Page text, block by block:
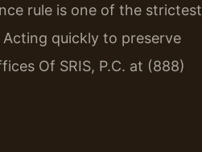
rule is one of the strictest
quickly to preserve
Of SRIS, P.C. at (888)